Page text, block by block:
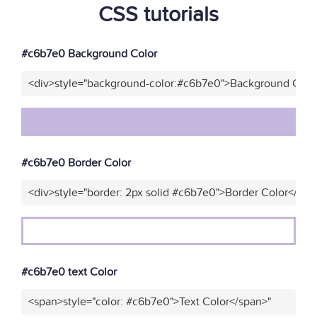
CSS tutorials
#c6b7e0 Background Color
<div>style="background-color:#c6b7e0">Background
#c6b7e0 Border Color
<div>style="border: 2px solid #c6b7e0">Border Color</
#c6b7e0 text Color
<span>style="color: #c6b7e0">Text Color</span>"